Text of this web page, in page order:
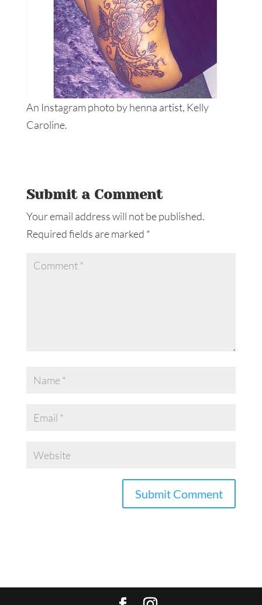
An Instagram photo by henna artist, Kelly
Caroline.
Submit a Comment
Your email address will not be published.
Required fields are marked *